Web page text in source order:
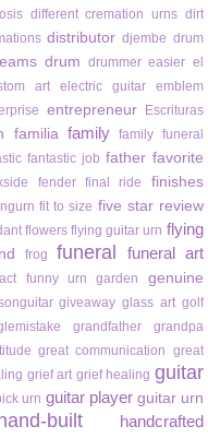
different cremation urns dirt
distributor djembe drum
drum drummer easier el
art electric guitar emblem
entrepreneur Escrituras
familia family family funeral
fantastic job father favorite
fender final ride finishes
fit to size five star review
flowers flying guitar urn flying
frog funeral funeral art
funny urn garden genuine
giveaway glass art golf
grandfather
grandpa
great communication great
grief art grief healing guitar
urn guitar player guitar urn
hand-built handcrafted